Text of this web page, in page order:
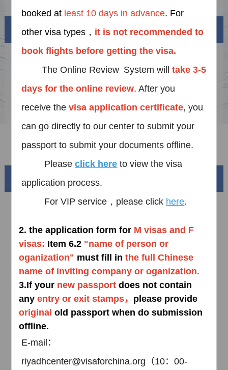
Visa info
Visa Category
Downloads
FAQ
Beautiful China
Splendid South China
The Yellow River Basin and its 18,000 kilometers of
winding coastline
booked at least 10 days in advance. For
other visa types， it is not recommended to
book flights before getting the visa.
The Online Review Systemwilltake 3-5
days for the online review. After you
receive thevisa application certificate, you
can go directly to our center to submit your
passport to submit your documents offline.
Pleaseclick here to view the visa
application process.
For VIP service，please click here.
2. the application form for M visas and F
visas: Item6.2 "name of person or
oganization" must fill inthe full Chinese
name of inviting company oroganization.
3.If your new passportdoes not contain
any entry or exit stamps， please provide
original old passport when do submission
offline.
E-mail：
riyadhcenter@visaforchina.org（10：00-